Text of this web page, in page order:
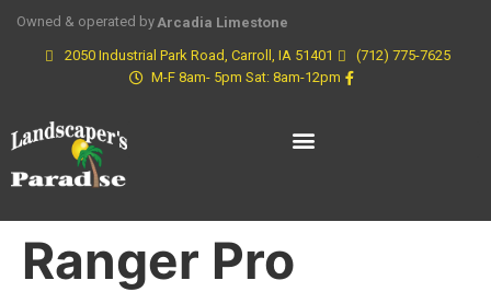
Owned & operated byArcadia Limestone
2050 Industrial Park Road, Carroll, IA 51401
(712) 775-7625
M-F 8am- 5pm Sat: 8am-12pm
Ranger Pro